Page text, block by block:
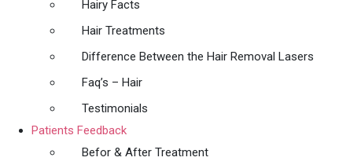
Hairy Facts
Hair Treatments
Difference Between the Hair Removal Lasers
Faq’s – Hair
Testimonials
Patients Feedback
Befor & After Treatment